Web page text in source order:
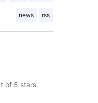
news rss
of 5 stars.